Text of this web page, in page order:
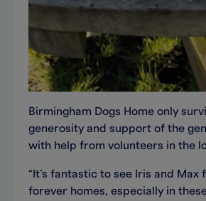
Birmingham Dogs Home only
generosity and support of the
with help from volunteers in the
“It’s fantastic to see Iris and Max
forever homes, especially in